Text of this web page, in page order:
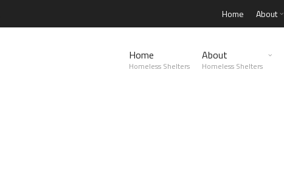
Home About
Home
Homeless Shelters
About
Homeless Shelters